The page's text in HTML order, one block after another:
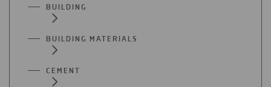
BUILDING
BUILDING MATERIALS
CEMENT